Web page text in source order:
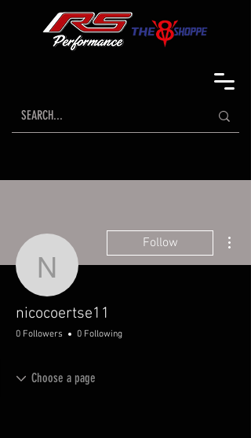
nicocoertse11
Follow
nicocoertse11
0 Followers 0 Following